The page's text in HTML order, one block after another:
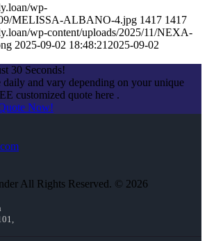
wp-
09/MELISSA-ALBANO-4.jpg 1417 1417
wp-content/uploads/2025/11/NEXA-
2025-09-02 18:48:21 2025-09-02
30 Seconds!
daily and vary depending on your unique
customized quote here .
Now!
All Rights Reserved. © 2026